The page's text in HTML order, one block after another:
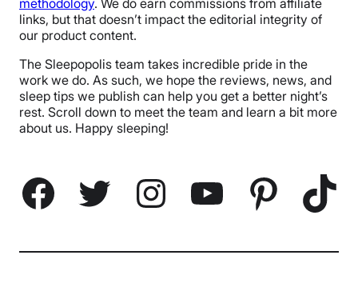
links, but that doesn’t impact the editorial integrity of
our product content.
The Sleepopolis team takes incredible pride in the
work we do. As such, we hope the reviews, news, and
sleep tips we publish can help you get a better night’s
rest. Scroll down to meet the team and learn a bit more
about us. Happy sleeping!
Facebook Twitter Instagram YouTube Pinterest TikTok